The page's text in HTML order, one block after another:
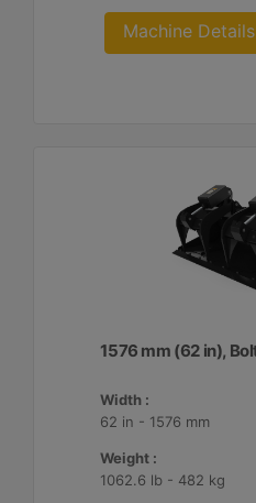
Machine Details
1576 mm (62 in),
Width :
62 in - 1576 mm
Weight :
1062.6 lb - 482 kg